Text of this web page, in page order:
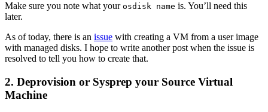
Make sure you note what your osdisk name is. You’ll need this
later.
As of today, there is an issue with creating a VM from a user image
with managed disks. I hope to write another post when the issue is
resolved to tell you how to create that.
2. Deprovision or Sysprep your Source Virtual
Machine